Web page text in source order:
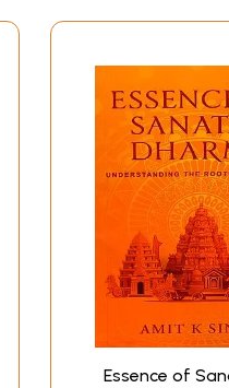
Essence of